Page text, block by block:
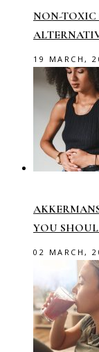
NON-TOXIC
19 MARCH,
YOU
02 MARCH,